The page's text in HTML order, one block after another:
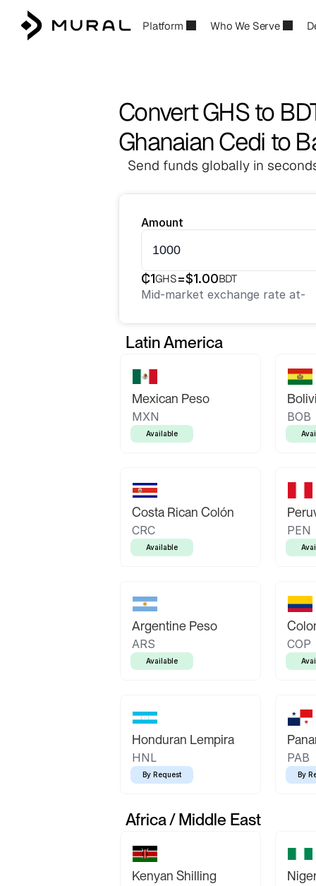
Platform Who We Serve
Convert GHS to
Ghanaian Cedi to
Send funds globally in
Amount
₵1GHS=$1.00BDT
Mid-market exchange rate at-
Latin America
Mexican Peso
MXN
Available
BOB
Costa Rican Colón
CRC
Available
PEN
Argentine Peso
ARS
Available
COP
Honduran Lempira
HNL
By Request
PAB
By
Africa / Middle East
Kenyan Shilling